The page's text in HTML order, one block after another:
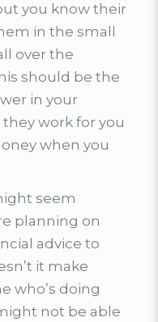
you know their
in the small
over the
should be the
in your
work for you
when you
seem
planning on
advice to
it make
who’s doing
not be able